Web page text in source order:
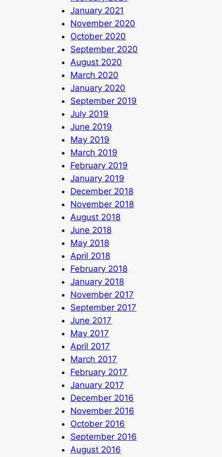
January 2021
November 2020
October 2020
September 2020
August 2020
March 2020
January 2020
September 2019
July 2019
June 2019
May 2019
March 2019
February 2019
January 2019
December 2018
November 2018
August 2018
June 2018
May 2018
April 2018
February 2018
January 2018
November 2017
September 2017
June 2017
May 2017
April 2017
March 2017
February 2017
January 2017
December 2016
November 2016
October 2016
September 2016
August 2016